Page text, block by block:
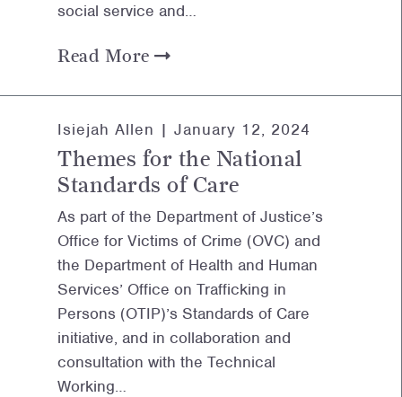
social service and…
Read More
Isiejah Allen | January 12, 2024
Themes for the National
Standards of Care
As part of the Department of Justice’s
Office for Victims of Crime (OVC) and
the Department of Health and Human
Services’ Office on Trafficking in
Persons (OTIP)’s Standards of Care
initiative, and in collaboration and
consultation with the Technical
Working…